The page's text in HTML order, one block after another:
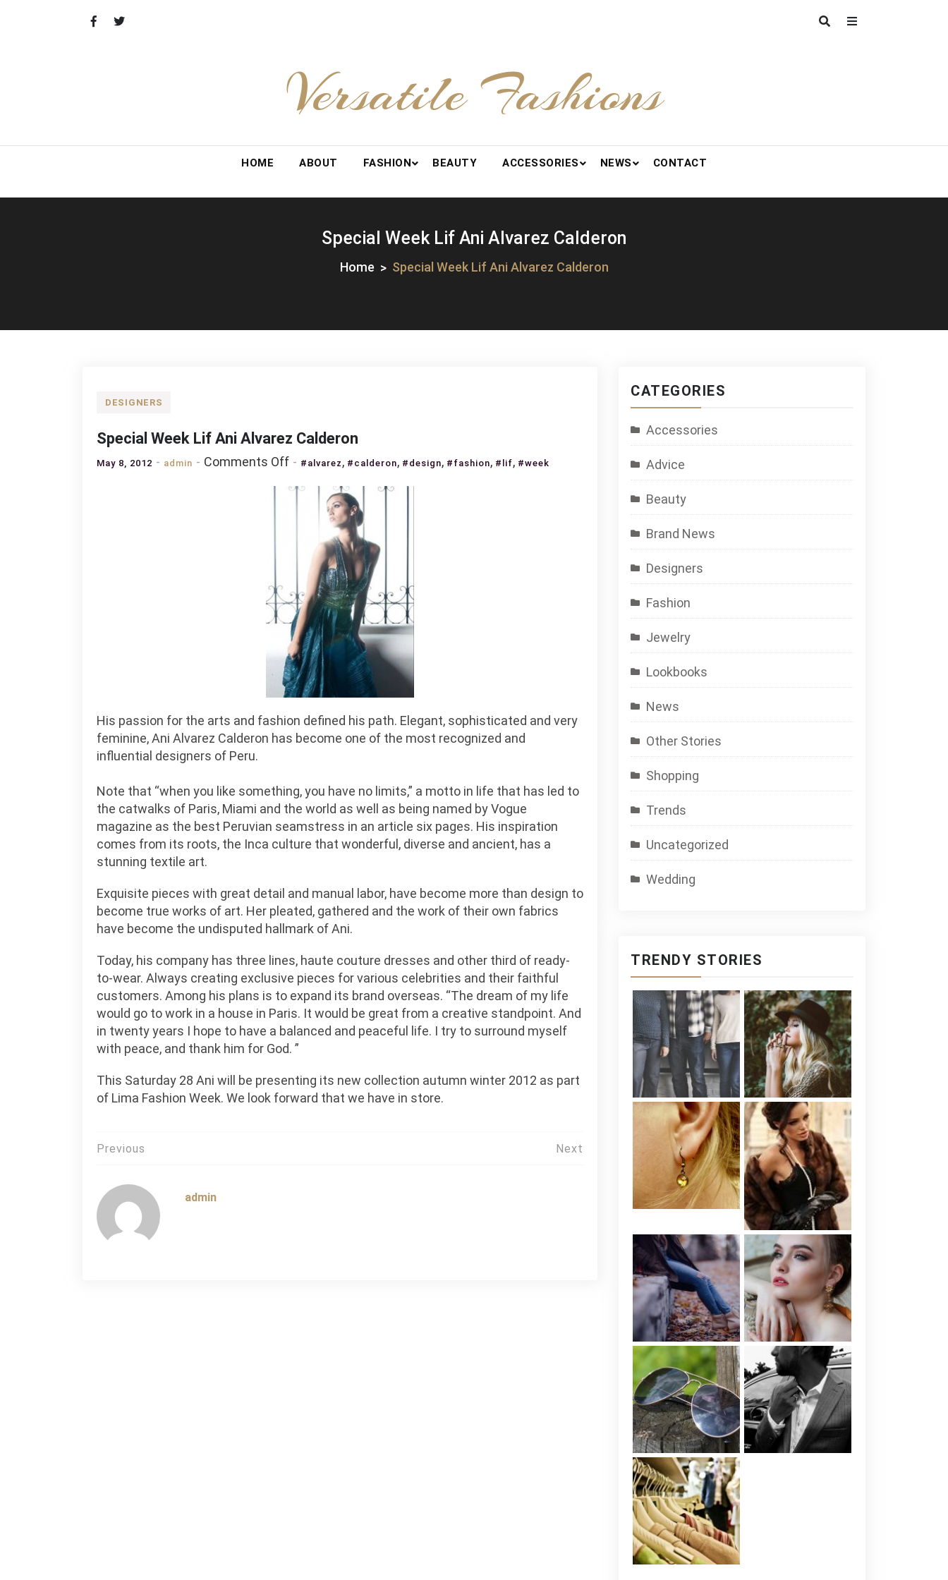
Versatile Fashions
HOME ABOUT FASHION BEAUTY ACCESSORIES NEWS CONTACT
Special Week Lif Ani Alvarez Calderon
Home Special Week Lif Ani Alvarez Calderon
DESIGNERS
Special Week Lif Ani Alvarez Calderon
May 8, 2012 admin Comments Offon
Week
Alvarez
Calderon
#alvarez , #calderon, #design, #fashion, #lif, #week
His passion for the arts and fashion defined his path. Elegant, sophisticated and very
feminine, Ani Alvarez Calderon has become one of the most recognized and
influential designers of Peru.
Note that “when you like something, you have no limits,” a motto in life that has led to
the catwalks of Paris, Miami and the world as well as being named by Vogue
magazine as the best Peruvian seamstress in an article six pages. His inspiration
comes from its roots, the Inca culture that wonderful, diverse and ancient, has a
stunning textile art.
Exquisite pieces with great detail and manual labor, have become more than design to
become true works of art. Her pleated, gathered and the work of their own fabrics
have become the undisputed hallmark of Ani.
Today, his company has three lines, haute couture dresses and other third of ready-
to-wear. Always creating exclusive pieces for various celebrities and their faithful
customers. Among his plans is to expand its brand overseas. “The dream of my life
would go to work in a house in Paris. It would be great from a creative standpoint. And
in twenty years I hope to have a balanced and peaceful life. I try to surround myself
with peace, and thank him for God. ”
This Saturday 28 Ani will be presenting its new collection autumn winter 2012 as part
of Lima Fashion Week. We look forward that we have in store.
Post
Previous Next
admin
CATEGORIES
Accessories
Advice
Beauty
Brand News
Designers
Fashion
Jewelry
Lookbooks
News
Other Stories
Shopping
Trends
Uncategorized
Wedding
TRENDY STORIES